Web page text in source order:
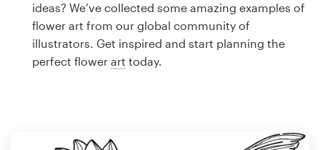
ideas? We’ve collected some amazing examples of
flower art from our global community of
illustrators. Get inspired and start planning the
perfect flower art today.
Logo design
Business card